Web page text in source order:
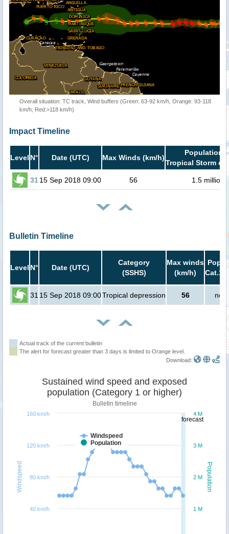
Overall situation: TC track, Wind buffers (Green: 63-92 km/h, Orange: 93-118
km/h, Red:>118 km/h)
Impact Timeline
Level N° Date (UTC) Max Winds (km/h)
Population
Tropical Storm or
3115 Sep 2018 09:00 56 1.5 million
Bulletin Timeline
Level N° Date (UTC)
Category
(SSHS)
Max winds
(km/h)
Cat.1
3115 Sep 2018 09:00Tropical depression 56 no
Actual track of the current bulletin
The alert for forecast greater than 3 days is limited to Orange level.
Download:
forecast
Population
Windspeed
Sustained wind speed and exposed
population (Category 1 or higher)
Bulletin timeline
Windspeed
Population
1 M
2 M
3 M
4 M
40 km/h
80 km/h
120 km/h
160 km/h